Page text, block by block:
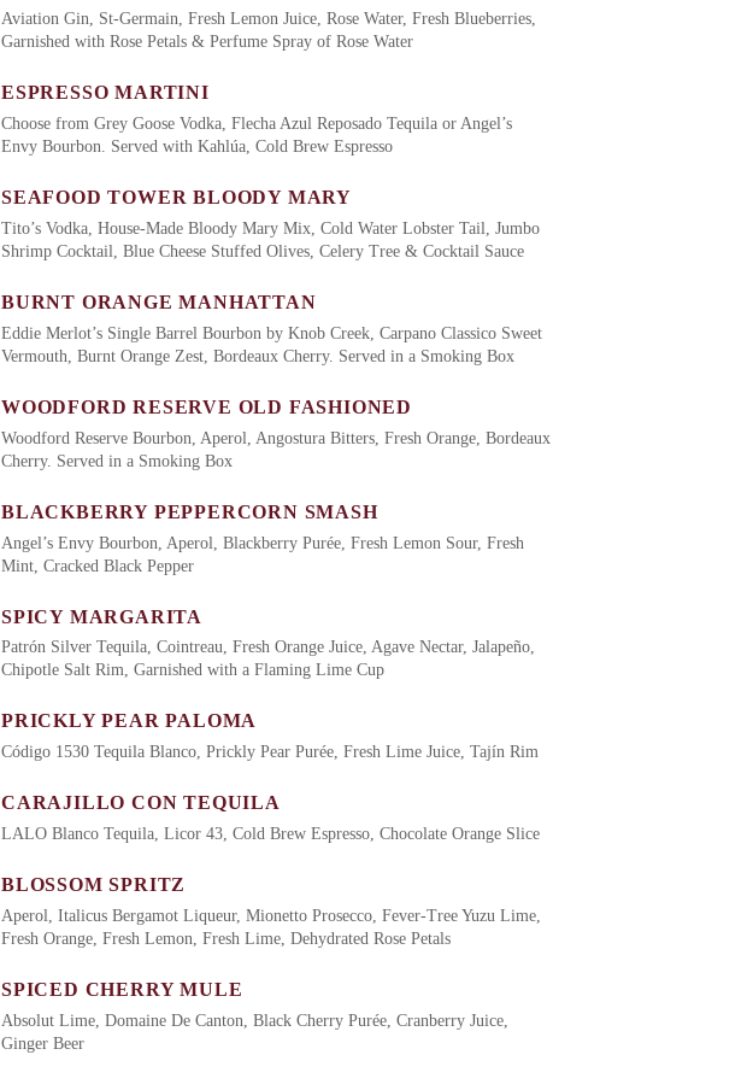
Aviation Gin, St-Germain, Fresh Lemon Juice, Rose Water, Fresh Blueberries,
Garnished with Rose Petals & Perfume Spray of Rose Water
ESPRESSO MARTINI
Choose from Grey Goose Vodka, Flecha Azul Reposado Tequila or Angel’s
Envy Bourbon. Served with Kahlúa, Cold Brew Espresso
SEAFOOD TOWER BLOODY MARY
Tito’s Vodka, House-Made Bloody Mary Mix, Cold Water Lobster Tail, Jumbo
Shrimp Cocktail, Blue Cheese Stuffed Olives, Celery Tree & Cocktail Sauce
BURNT ORANGE MANHATTAN
Eddie Merlot’s Single Barrel Bourbon by Knob Creek, Carpano Classico Sweet
Vermouth, Burnt Orange Zest, Bordeaux Cherry. Served in a Smoking Box
WOODFORD RESERVE OLD FASHIONED
Woodford Reserve Bourbon, Aperol, Angostura Bitters, Fresh Orange, Bordeaux
Cherry. Served in a Smoking Box
BLACKBERRY PEPPERCORN SMASH
Angel’s Envy Bourbon, Aperol, Blackberry Purée, Fresh Lemon Sour, Fresh
Mint, Cracked Black Pepper
SPICY MARGARITA
Patrón Silver Tequila, Cointreau, Fresh Orange Juice, Agave Nectar, Jalapeño,
Chipotle Salt Rim, Garnished with a Flaming Lime Cup
PRICKLY PEAR PALOMA
Código 1530 Tequila Blanco, Prickly Pear Purée, Fresh Lime Juice, Tajín Rim
CARAJILLO CON TEQUILA
LALO Blanco Tequila, Licor 43, Cold Brew Espresso, Chocolate Orange Slice
BLOSSOM SPRITZ
Aperol, Italicus Bergamot Liqueur, Mionetto Prosecco, Fever-Tree Yuzu Lime,
Fresh Orange, Fresh Lemon, Fresh Lime, Dehydrated Rose Petals
SPICED CHERRY MULE
Absolut Lime, Domaine De Canton, Black Cherry Purée, Cranberry Juice,
Ginger Beer